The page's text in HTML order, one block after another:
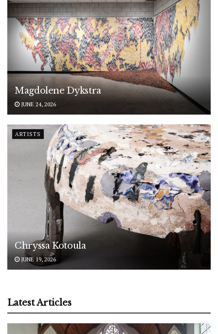
Magdolene Dykstra
JUNE 24, 2026
ARTISTS
Chryssa Kotoula
JUNE 19, 2026
Latest Articles